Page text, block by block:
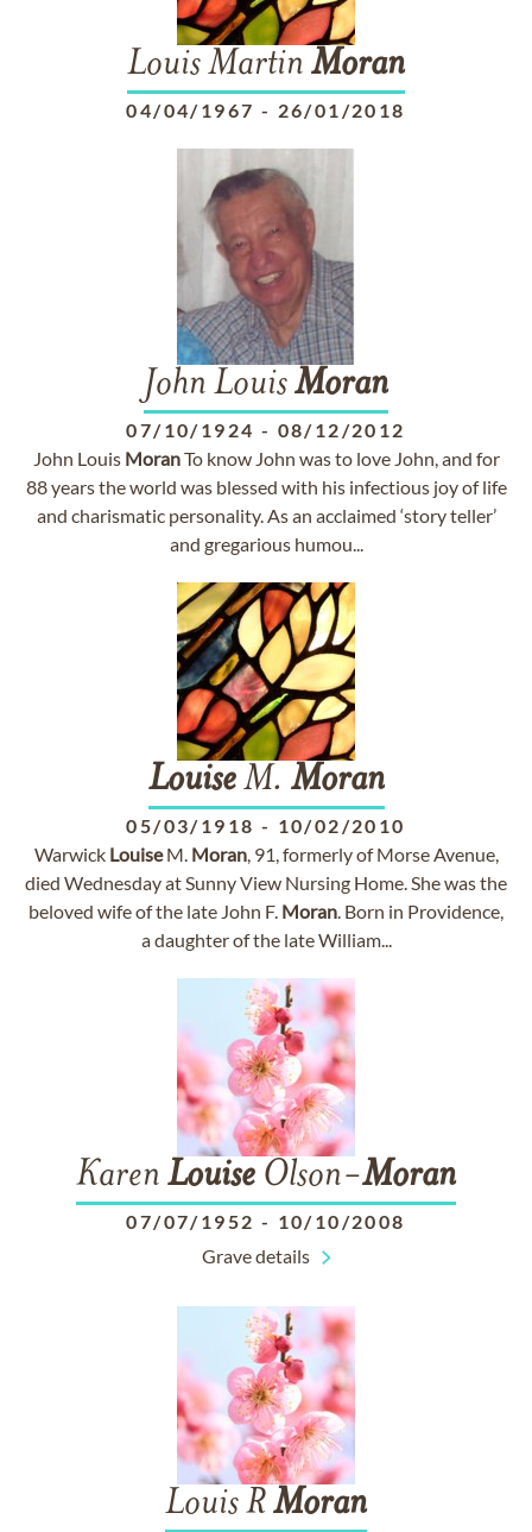
Louis Martin Moran
04/04/1967 - 26/01/2018
John LouisMoran
07/10/1924 - 08/12/2012
John Louis MoranTo know John was to love John, and for
88 years the world was blessed with his infectious joy of life
and charismatic personality. As an acclaimed ‘story teller’
and gregarious humou...
LouiseM. Moran
05/03/1918 - 10/02/2010
Warwick LouiseM. Moran, 91, formerly of Morse Avenue,
died Wednesday at Sunny View Nursing Home. She was the
beloved wife of the late John F. Moran. Born in Providence,
a daughter of the late William...
Karen Louise Olson-Moran
07/07/1952 - 10/10/2008
Grave details
Louis RMoran